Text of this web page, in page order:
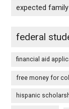
expected
federal
financial aid
free money for
hispanic